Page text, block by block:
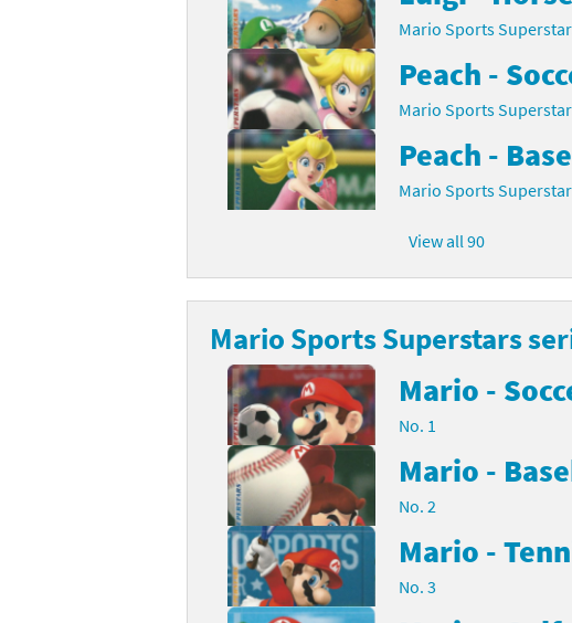
Mario Sports
Peach -
Mario Sports
Peach -
Mario Sports
View all 90
Mario Sports Superstars
Mario -
No. 1
Mario -
No. 2
Mario -
No. 3